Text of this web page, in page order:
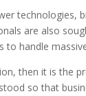
technologies,
are also
to handle
then it is the
so that